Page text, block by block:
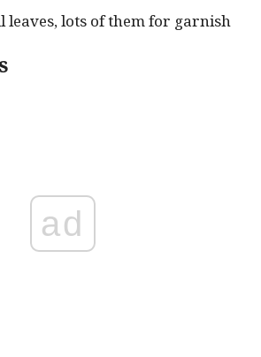
leaves, lots of them for garnish
ad